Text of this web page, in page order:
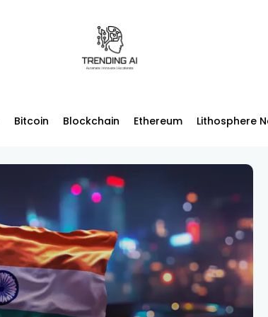
Bitcoin Blockchain Ethereum Lithosphere